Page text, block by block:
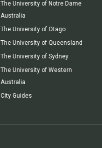
The University of Notre Dame
Australia
The University of Otago
The University of Queensland
The University of Sydney
The University of Western
Australia
City Guides